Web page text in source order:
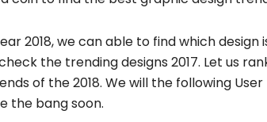
2018, we can able to find which design
the trending designs 2017. Let us
of the 2018. We will the following
the bang soon.